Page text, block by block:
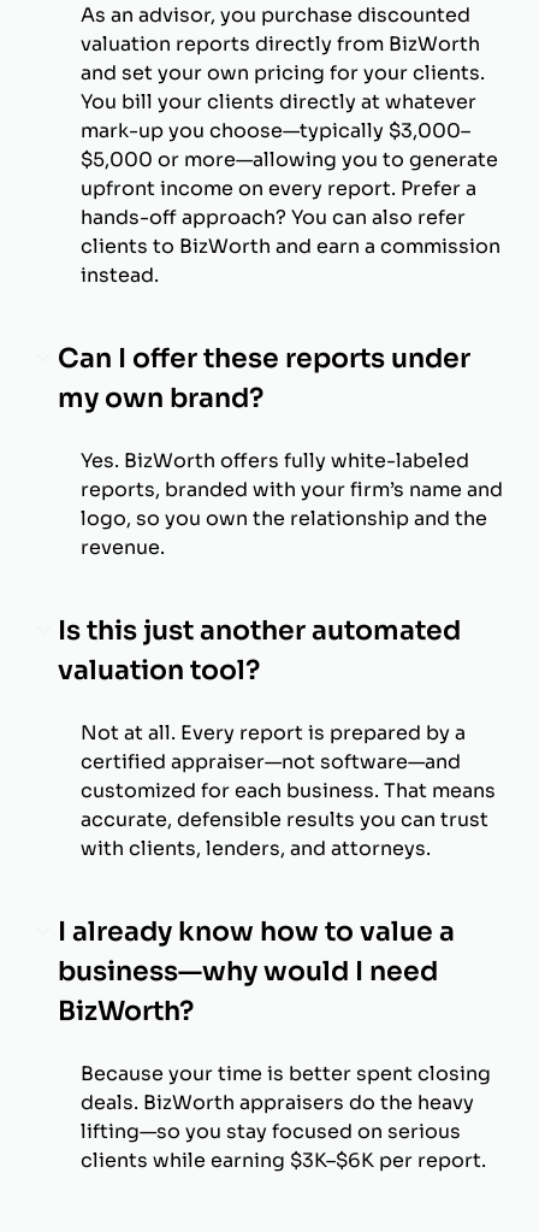
As an advisor, you purchase discounted
valuation reports directly from BizWorth
and set your own pricing for your clients.
You bill your clients directly at whatever
mark-up you choose—typically $3,000–
$5,000 or more—allowing you to generate
upfront income on every report. Prefer a
hands-off approach? You can also refer
clients to BizWorth and earn a commission
instead.
Can I offer these reports under
my own brand?
Yes. BizWorth offers fully white-labeled
reports, branded with your firm’s name and
logo, so you own the relationship and the
revenue.
Is this just another automated
valuation tool?
Not at all. Every report is prepared by a
certified appraiser—not software—and
customized for each business. That means
accurate, defensible results you can trust
with clients, lenders, and attorneys.
I already know how to value a
business—why would I need
BizWorth?
Because your time is better spent closing
deals. BizWorth appraisers do the heavy
lifting—so you stay focused on serious
clients while earning $3K–$6K per report.